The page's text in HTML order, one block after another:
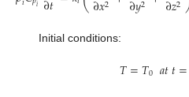
Initial conditions:
𝑇=𝑇0 𝑎𝑡𝑡=